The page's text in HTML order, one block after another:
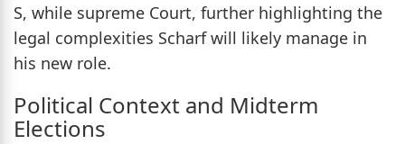
S, while supreme Court, further highlighting the
legal complexities Scharf will likely manage in
his new role.
Political Context and Midterm
Elections